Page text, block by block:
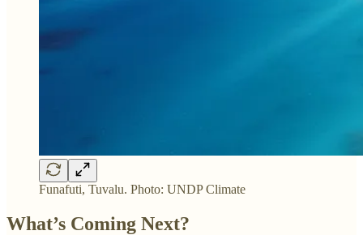
Funafuti, Tuvalu. Photo: UNDP Climate
What’s Coming Next?